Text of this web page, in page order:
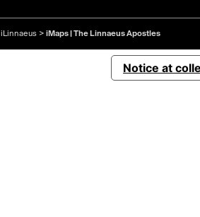
iLinnaeus > iMaps | The Linnaeus Apostles
Notice at